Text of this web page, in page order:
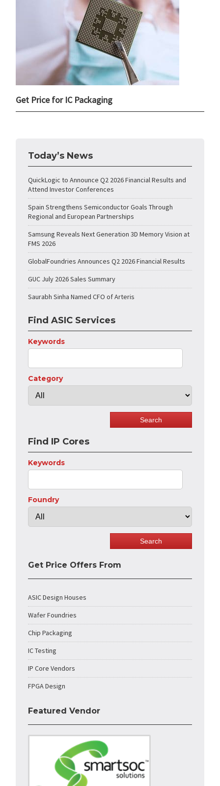
Get Price for IC Packaging
Today’s News
QuickLogic to Announce Q2 2026 Financial Results and
Attend Investor Conferences
Spain Strengthens Semiconductor Goals Through
Regional and European Partnerships
Samsung Reveals Next Generation 3D Memory Vision at
FMS 2026
GlobalFoundries Announces Q2 2026 Financial Results
GUC July 2026 Sales Summary
Saurabh Sinha Named CFO of Arteris
Find ASIC Services
Keywords
Category
Find IP Cores
Keywords
Foundry
Get Price Offers From
ASIC Design Houses
Wafer Foundries
Chip Packaging
IC Testing
IP Core Vendors
FPGA Design
Featured Vendor